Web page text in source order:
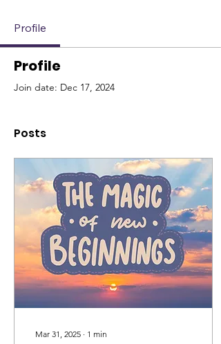
Profile
Profile
Join date: Dec 17, 2024
Posts
Mar 31, 2025 ∙ 1 min